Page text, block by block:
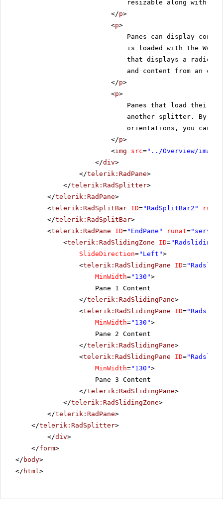
resizable along with
</p>
<p>
Panes can display
is loaded with the Web
that displays a radio
and content from an
</p>
<p>
Panes that load their
another splitter. By
orientations, you can
</p>
<img src="../Overview/
</div>
</telerik:RadPane>
</telerik:RadSplitter>
</telerik:RadPane>
<telerik:RadSplitBar ID="RadSplitBar2" runat
</telerik:RadSplitBar>
<telerik:RadPane ID="EndPane" runat="server"
<telerik:RadSlidingZone ID=
SlideDirection="Left">
<telerik:RadSlidingPane ID=
MinWidth="130">
Pane 1 Content
</telerik:RadSlidingPane>
<telerik:RadSlidingPane ID=
MinWidth="130">
Pane 2 Content
</telerik:RadSlidingPane>
<telerik:RadSlidingPane ID=
MinWidth="130">
Pane 3 Content
</telerik:RadSlidingPane>
</telerik:RadSlidingZone>
</telerik:RadPane>
</telerik:RadSplitter>
</div>
</form>
</ body>
</ html>